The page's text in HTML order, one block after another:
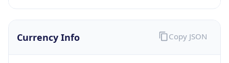
Currency Info Copy JSON